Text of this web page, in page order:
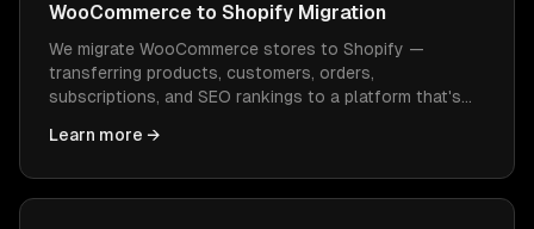
WooCommerce to Shopify Migration
We migrate WooCommerce stores to Shopify —
transferring products, customers, orders,
subscriptions, and SEO rankings to a platform that's
constant WordPress maintenance.
Learn more →